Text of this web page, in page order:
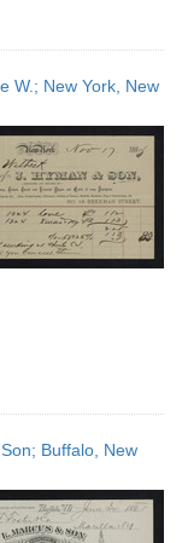
W.; New York, New
Buffalo, New